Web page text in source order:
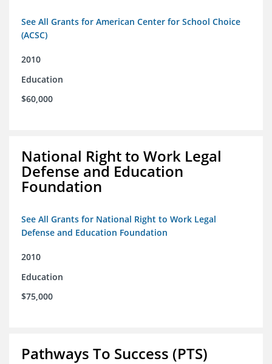
See All Grants for American Center for School Choice
(ACSC)
2010
Education
$60,000
National Right to Work Legal
Defense and Education
Foundation
See All Grants for National Right to Work Legal
Defense and Education Foundation
2010
Education
$75,000
Pathways To Success (PTS)